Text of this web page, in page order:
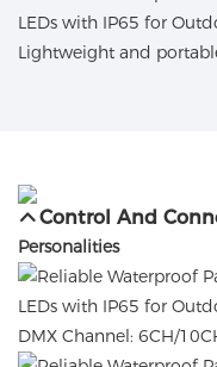
Lightweight and
Control And
Personalities
DMX Channel: 6CH/